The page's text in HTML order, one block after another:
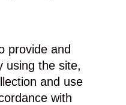
provide and
using the site,
and use
with